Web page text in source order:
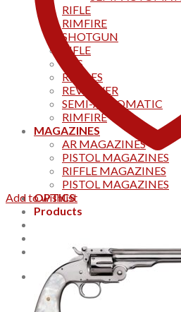
RIFLE
RIMFIRE
SHOTGUN
RIFLE
AKS
RIFFLES
REVOLVER
SEMI-AUTOMATIC
RIMFIRE
MAGAZINES
AR MAGAZINES
PISTOL MAGAZINES
RIFFLE MAGAZINES
PISTOL MAGAZINES
OPTICS
Products
Cart
Add to wishlist